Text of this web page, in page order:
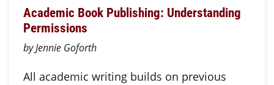
Academic Book Publishing: Understanding
Permissions
by Jennie Goforth
All academic writing builds on previous